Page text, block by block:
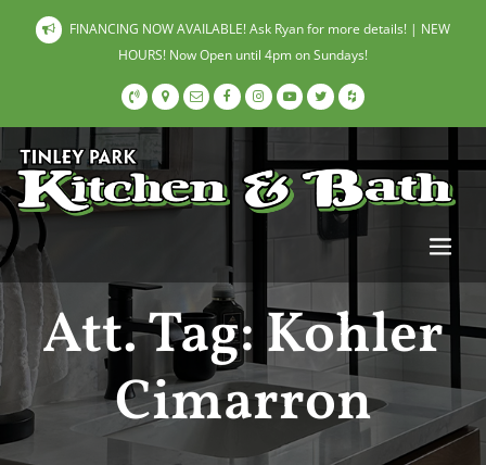
FINANCING NOW AVAILABLE! Ask Ryan for more details! | NEW
HOURS! Now Open until 4pm on Sundays!
Att. Tag:Kohler
Cimarron